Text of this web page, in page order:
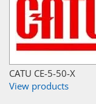
CATU CE-5-50-X
View products